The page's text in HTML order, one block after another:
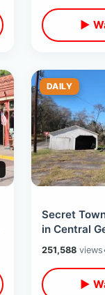
▶
DAILY
Secret
in Central
House /
251,588views
▶